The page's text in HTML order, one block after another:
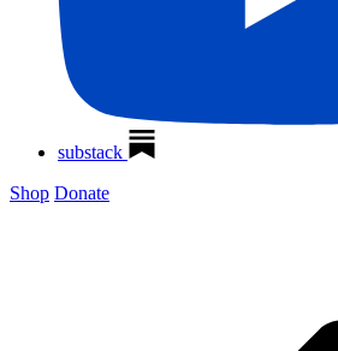
substack
Shop Donate